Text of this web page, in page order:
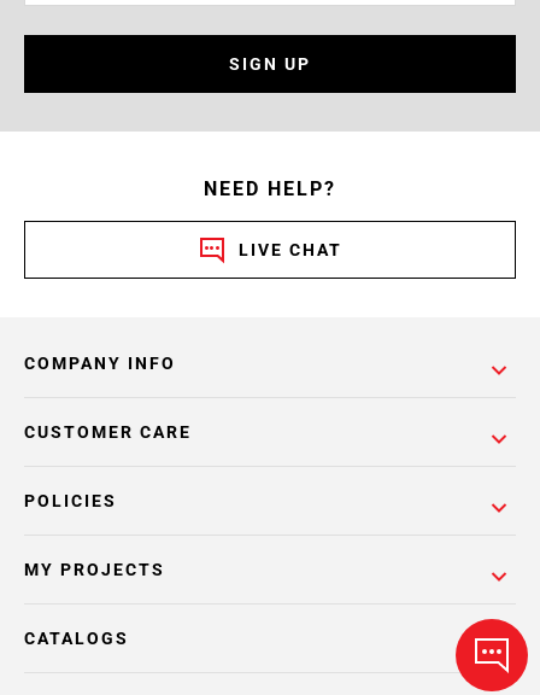
SIGN UP
NEED HELP?
LIVE CHAT
COMPANY INFO
POLICIES
CUSTOMER CARE
MY PROJECTS
CATALOGS